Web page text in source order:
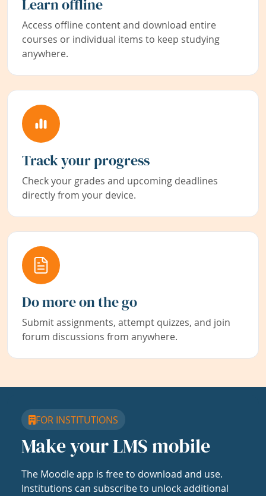
Learn offline
Access offline content and download entire
courses or individual items to keep studying
anywhere.
Track your progress
Check your grades and upcoming deadlines
directly from your device.
Do more on the go
Submit assignments, attempt quizzes, and join
forum discussions from anywhere.
FOR INSTITUTIONS
Make your LMS mobile
The Moodle app is free to download and use.
Institutions can subscribe to unlock additional